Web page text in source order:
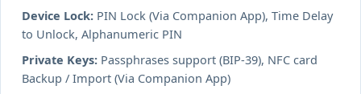
Device Lock: PIN Lock (Via Companion App), Time Delay
to Unlock, Alphanumeric PIN
Private Keys: Passphrases support (BIP-39), NFC card
Backup / Import (Via Companion App)